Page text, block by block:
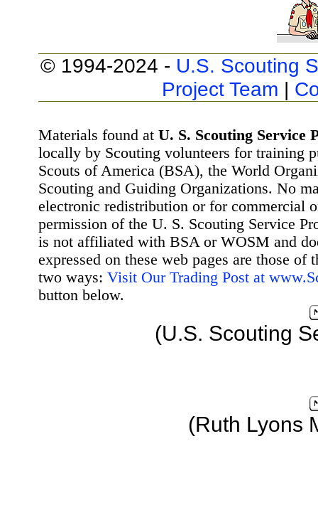
© 1994-2024 - U.S. Scouting
Project Team |
Materials found at U. S. Scouting Service
locally by Scouting volunteers for training
Scouts of America (BSA), the World
Scouting and Guiding Organizations. No
electronic redistribution or for commercial
permission of the U. S. Scouting Service
is not affiliated with BSA or WOSM and
expressed on these web pages are those
two ways: Visit Our Trading Post at
button below.
(U.S. Scouting
(Ruth Lyons